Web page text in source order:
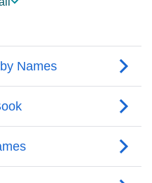
As Trieu
Trieu
Western Astrology